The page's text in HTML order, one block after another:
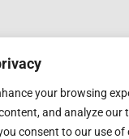
your browsing
and analyze our
consent to our use of